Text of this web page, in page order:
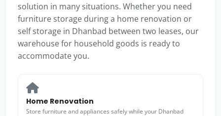
solution in many situations. Whether you need
furniture storage during a home renovation or
self storage in Dhanbad between two leases, our
warehouse for household goods is ready to
accommodate you.
Home Renovation
Store furniture and appliances safely while your Dhanbad